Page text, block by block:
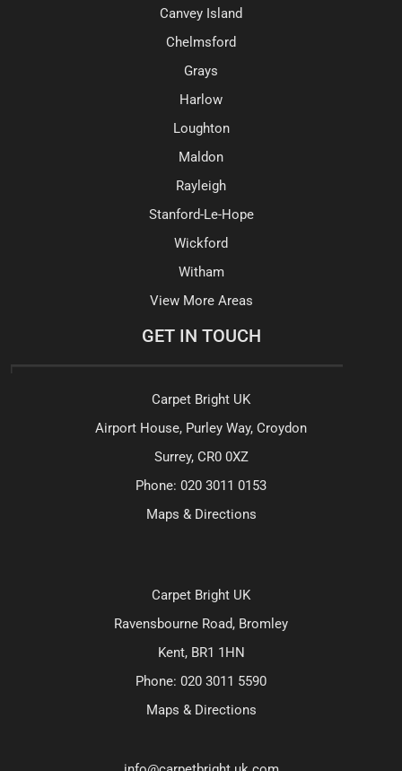
Canvey Island
Chelmsford
Grays
Harlow
Loughton
Maldon
Rayleigh
Stanford-Le-Hope
Wickford
Witham
View More Areas
GET IN TOUCH
Carpet Bright UK
Airport House, Purley Way, Croydon
Surrey, CR0 0XZ
Phone: 020 3011 0153
Maps & Directions
Carpet Bright UK
Ravensbourne Road, Bromley
Kent, BR1 1HN
Phone: 020 3011 5590
Maps & Directions